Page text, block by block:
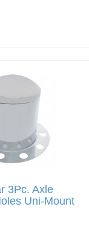
3Pc. Axle
Uni-Mount